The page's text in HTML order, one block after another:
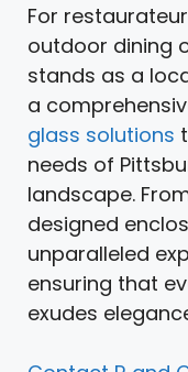
For
outdoor dining
stands as a
a
glass solutions
needs of
landscape.
designed
unparalleled
ensuring that
exudes